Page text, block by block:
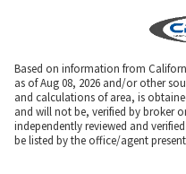
Based on information from
as of Aug 08, 2026 and/or other
and calculations of area, is
and will not be, verified by broker
independently reviewed and
be listed by the office/agent